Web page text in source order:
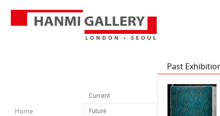
Home
Current
Future
Past